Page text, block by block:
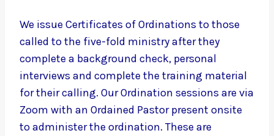
We issue Certificates of Ordinations to those
called to the five-fold ministry after they
complete a background check, personal
interviews and complete the training material
for their calling. Our Ordination sessions are via
Zoom with an Ordained Pastor present onsite
to administer the ordination. These are